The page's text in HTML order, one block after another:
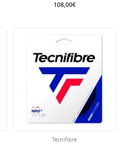
108,00€
Tecnifibre